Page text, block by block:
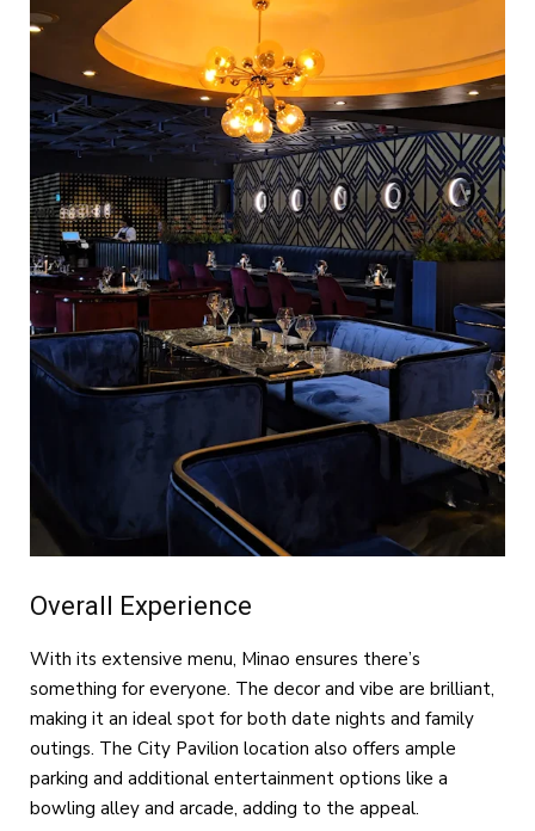
Overall Experience
With its extensive menu, Minao ensures there’s
something for everyone. The decor and vibe are brilliant,
making it an ideal spot for both date nights and family
outings. The City Pavilion location also offers ample
parking and additional entertainment options like a
bowling alley and arcade, adding to the appeal.